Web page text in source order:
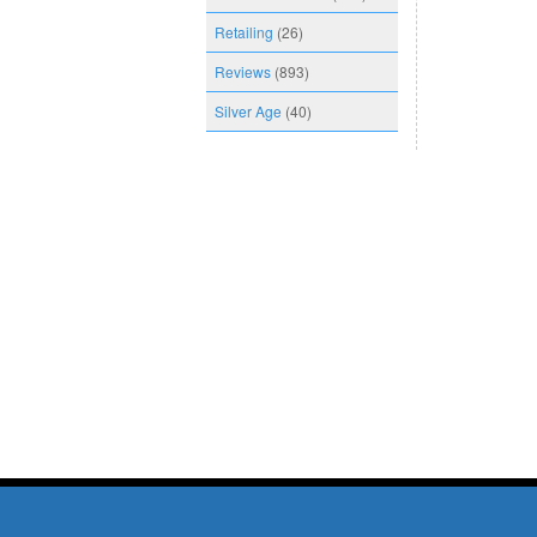
Retailing (26)
Reviews (893)
Silver Age (40)